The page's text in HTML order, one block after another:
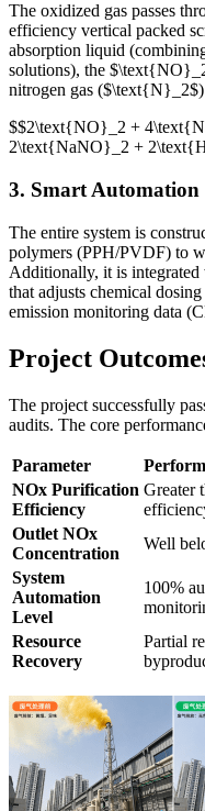
The oxidized gas passes
efficiency vertical packed
absorption liquid
solutions), the
nitrogen gas ($\text{N}_2$
$$2\text{NO}_2 +
2\text{NaNO}_2 +
3. Smart Automation
The entire system is
polymers (PPH/PVDF) to
Additionally, it is integrated
that adjusts chemical
emission monitoring data
Project
The project successfully
audits. The core
Parameter
NOx Purification
Efficiency
Greater
Outlet NOx
Concentration
Well
System
Automation
Level
100%
Resource
Recovery
Partial